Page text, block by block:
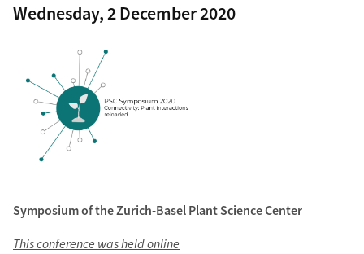
Wednesday, 2 December 2020
Symposium of the Zurich-Basel Plant Science Center
This conference was held online